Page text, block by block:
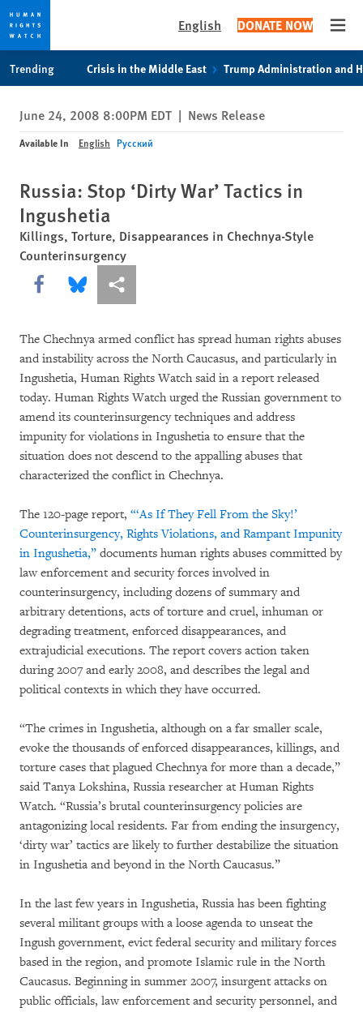
privacy
notice
content
English DONATE NOW
Trending Crisis in the Middle East Trump Administration and
June 24, 2008 8:00PM EDT | News Release
Available In English Русский
Russia: Stop ‘Dirty War’ Tactics in
Ingushetia
Killings, Torture, Disappearances in Chechnya-Style
Counterinsurgency
Share this via Facebook
Share this via Bluesky
More sharing options
The Chechnya armed conflict has spread human rights abuses
and instability across the North Caucasus, and particularly in
Ingushetia, Human Rights Watch said in a report released
today. Human Rights Watch urged the Russian government to
amend its counterinsurgency techniques and address
impunity for violations in Ingushetia to ensure that the
situation does not descend to the appalling abuses that
characterized the conflict in Chechnya.
The 120-page report, “‘As If They Fell From the Sky!’
Counterinsurgency, Rights Violations, and Rampant Impunity
in Ingushetia,” documents human rights abuses committed by
law enforcement and security forces involved in
counterinsurgency, including dozens of summary and
arbitrary detentions, acts of torture and cruel, inhuman or
degrading treatment, enforced disappearances, and
extrajudicial executions. The report covers action taken
during 2007 and early 2008, and describes the legal and
political contexts in which they have occurred.
“The crimes in Ingushetia, although on a far smaller scale,
evoke the thousands of enforced disappearances, killings, and
torture cases that plagued Chechnya for more than a decade,”
said Tanya Lokshina, Russia researcher at Human Rights
Watch. “Russia’s brutal counterinsurgency policies are
antagonizing local residents. Far from ending the insurgency,
‘dirty war’ tactics are likely to further destabilize the situation
in Ingushetia and beyond in the North Caucasus.”
In the last few years in Ingushetia, Russia has been fighting
several militant groups with a loose agenda to unseat the
Ingush government, evict federal security and military forces
based in the region, and promote Islamic rule in the North
Caucasus. Beginning in summer 2007, insurgent attacks on
public officials, law enforcement and security personnel, and